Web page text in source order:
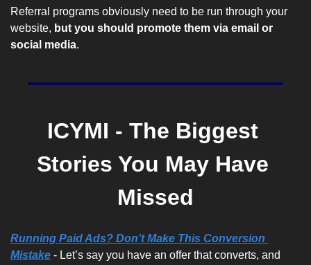
Referral programs obviously need to be run through your
website, but you should promote them via email or
social media.
ICYMI - The Biggest
Stories You May Have
Missed
Running Paid Ads? Don’t Make This Conversion
Mistake - Let’s say you have an offer that converts, and